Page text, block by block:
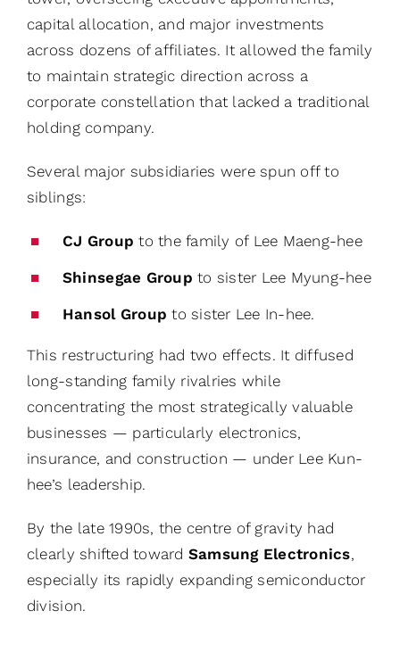
capital allocation, and major investments
across dozens of affiliates. It allowed the family
to maintain strategic direction across a
corporate constellation that lacked a traditional
holding company.
Several major subsidiaries were spun off to
siblings:
CJ Group to the family of Lee Maeng-hee
Shinsegae Group to sister Lee Myung-hee
Hansol Group to sister Lee In-hee.
This restructuring had two effects. It diffused
long-standing family rivalries while
concentrating the most strategically valuable
businesses — particularly electronics,
insurance, and construction — under Lee Kun-
hee’s leadership.
By the late 1990s, the centre of gravity had
clearly shifted toward Samsung Electronics,
especially its rapidly expanding semiconductor
division.